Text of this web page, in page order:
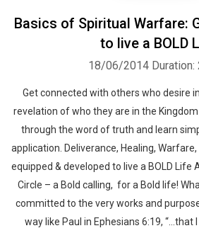
Basics of Spiritual Warfare:
to live a BOLD
18/06/2014 Duration:
Get connected with others who desire
revelation of who they are in the
through the word of truth and learn
application. Deliverance, Healing,
equipped & developed to live a BOLD Life
Circle – a Bold calling, for a Bold life!
committed to the very works and
way like Paul in Ephesians 6:19, “…that